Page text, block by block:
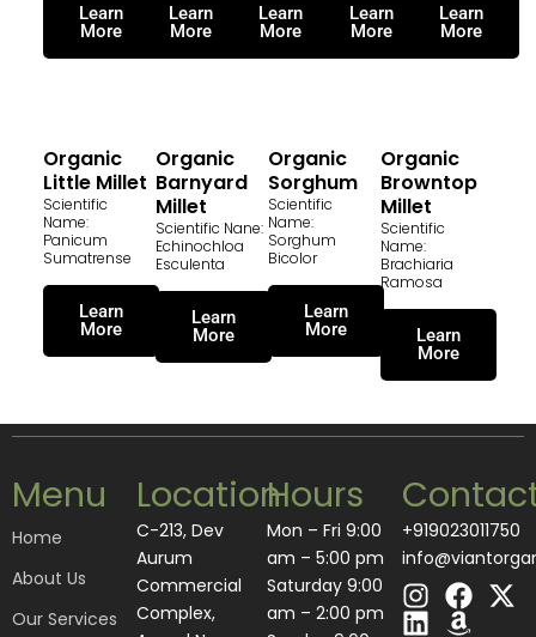
Learn
More
Learn
More
Learn
More
Learn
More
Learn
More
Organic
Little Millet
Scientific
Name:
Panicum
Sumatrense
Learn
More
Organic
Barnyard
Millet
Scientific Nane:
Echinochloa
Esculenta
Learn
More
Organic
Sorghum
Scientific
Name:
Sorghum
Bicolor
Learn
More
Organic
Browntop
Millet
Scientific
Name:
Brachiaria
Ramosa
Learn
More
Menu
Home
About Us
Our Services
Location
C-213, Dev
Aurum
Commercial
Complex,
Hours
Mon – Fri 9:00
am – 5:00 pm
Saturday 9:00
am – 2:00 pm
+919023011750
I
n
F
a
X
-
L
i
A
m